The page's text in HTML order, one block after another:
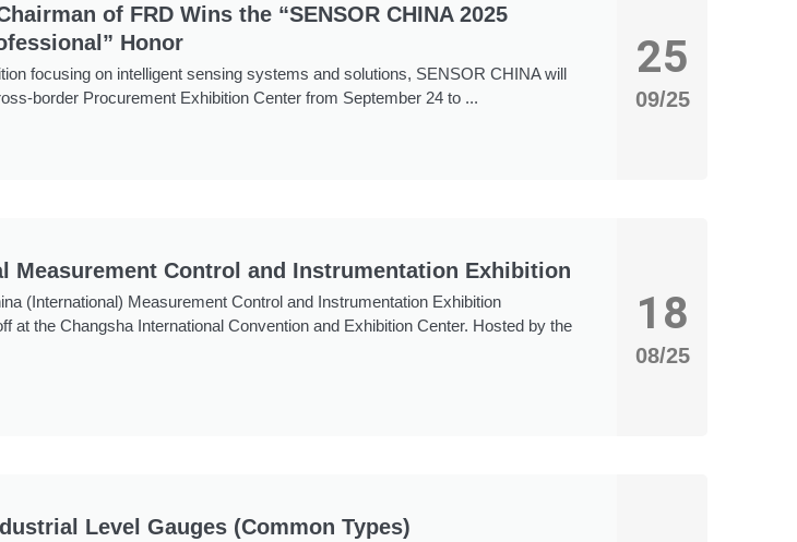
of FRD Wins the “SENSOR CHINA 2025
Honor
focusing on intelligent sensing systems and solutions, SENSOR CHINA will
border Procurement Exhibition Center from September 24 to ...
25
09/25
Measurement Control and Instrumentation Exhibition
(International) Measurement Control and Instrumentation Exhibition
at the Changsha International Convention and Exhibition Center. Hosted by the
18
08/25
Level Gauges (Common Types)